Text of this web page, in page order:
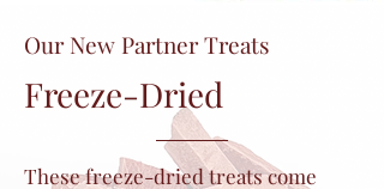
Our New Partner Treats
Freeze-Dried
These freeze-dried treats come